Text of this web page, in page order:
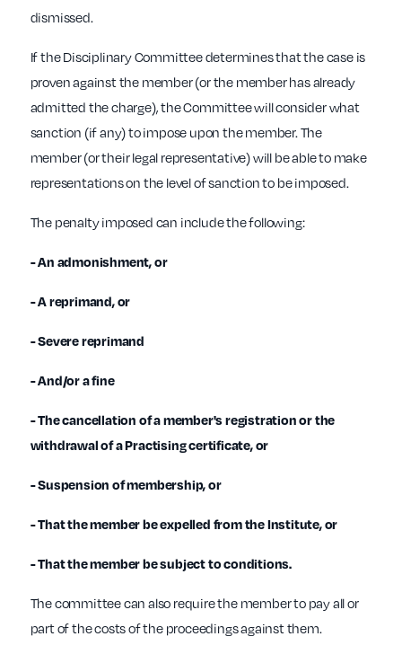
dismissed.
If the Disciplinary Committee determines that the case is
proven against the member (or the member has already
admitted the charge), the Committee will consider what
sanction (if any) to impose upon the member. The
member (or their legal representative) will be able to make
representations on the level of sanction to be imposed.
The penalty imposed can include the following:
- An admonishment, or
- A reprimand, or
- Severe reprimand
- And/or a fine
- The cancellation of a member's registration or the
withdrawal of a Practising certificate, or
- Suspension of membership, or
- That the member be expelled from the Institute, or
- That the member be subject to conditions.
The committee can also require the member to pay all or
part of the costs of the proceedings against them.